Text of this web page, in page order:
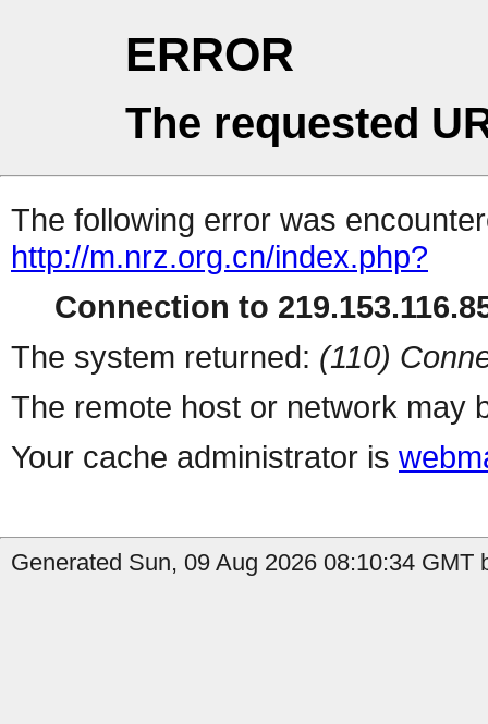
ERROR
The requested
The following error was
http://m.nrz.org.cn/index.php?
Connection to
The system returned: (110)
The remote host or network may
Your cache administrator is
Generated Sun, 09 Aug 2026 08:10:34